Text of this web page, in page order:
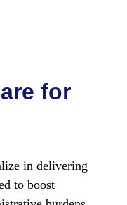
for
in delivering
to boost